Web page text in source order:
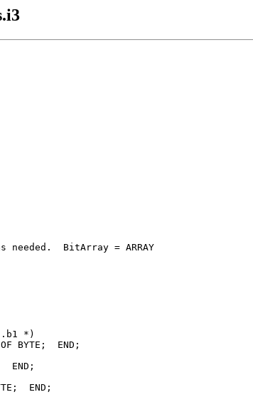
needed.  BitArray = ARRAY
*)
BYTE;  END;
END;
END;